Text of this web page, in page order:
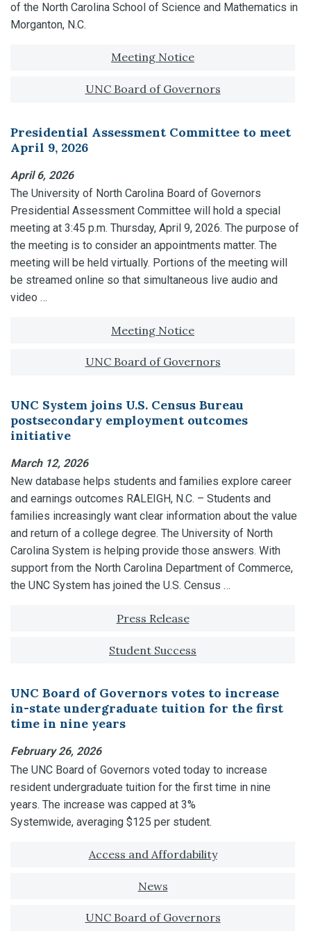
of the North Carolina School of Science and Mathematics in
Morganton, N.C.
Meeting Notice
UNC Board of Governors
Presidential Assessment Committee to meet
April 9, 2026
April 6, 2026
The University of North Carolina Board of Governors
Presidential Assessment Committee will hold a special
meeting at 3:45 p.m. Thursday, April 9, 2026. The purpose of
the meeting is to consider an appointments matter. The
meeting will be held virtually. Portions of the meeting will
be streamed online so that simultaneous live audio and
video …
Meeting Notice
UNC Board of Governors
UNC System joins U.S. Census Bureau
postsecondary employment outcomes
initiative
March 12, 2026
New database helps students and families explore career
and earnings outcomes RALEIGH, N.C. – Students and
families increasingly want clear information about the value
and return of a college degree. The University of North
Carolina System is helping provide those answers. With
support from the North Carolina Department of Commerce,
the UNC System has joined the U.S. Census …
Press Release
Student Success
UNC Board of Governors votes to increase
in-state undergraduate tuition for the first
time in nine years
February 26, 2026
The UNC Board of Governors voted today to increase
resident undergraduate tuition for the first time in nine
years. The increase was capped at 3%
Systemwide, averaging $125 per student.
Tagged with:Access and Affordability
News
UNC Board of Governors